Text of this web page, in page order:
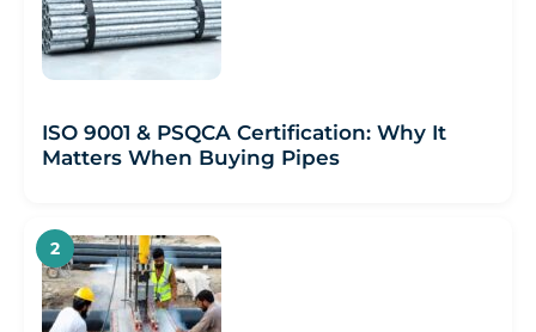
ISO 9001 & PSQCA Certification: Why It
Matters When Buying Pipes